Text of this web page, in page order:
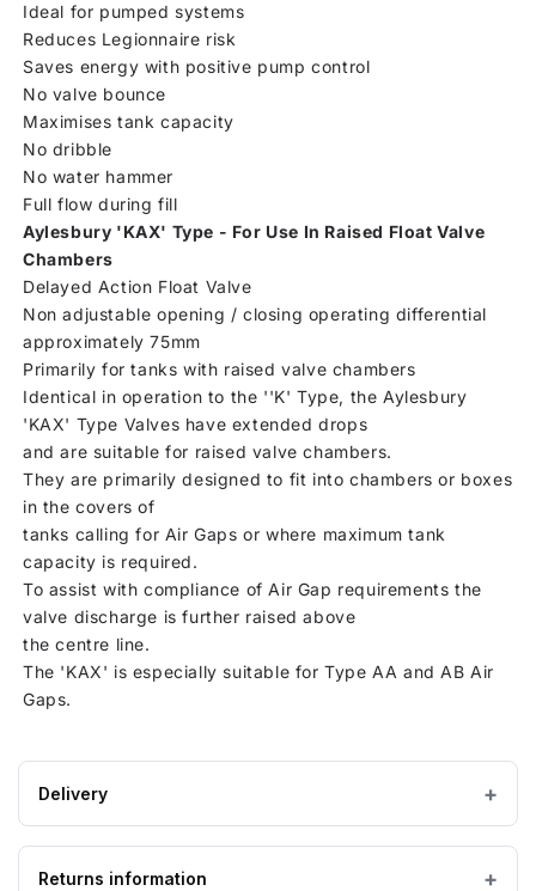
Ideal for pumped systems
Reduces Legionnaire risk
Saves energy with positive pump control
No valve bounce
Maximises tank capacity
No dribble
No water hammer
Full flow during fill
Aylesbury 'KAX' Type - For Use In Raised Float Valve
Chambers
Delayed Action Float Valve
Non adjustable opening / closing operating differential
approximately 75mm
Primarily for tanks with raised valve chambers
Identical in operation to the ''K' Type, the Aylesbury
'KAX' Type Valves have extended drops
and are suitable for raised valve chambers.
They are primarily designed to fit into chambers or boxes
in the covers of
tanks calling for Air Gaps or where maximum tank
capacity is required.
To assist with compliance of Air Gap requirements the
valve discharge is further raised above
the centre line.
The 'KAX' is especially suitable for Type AA and AB Air
Gaps.
Delivery
Estimated Lead time:1 - 3 working days
IMPORTANT — PLEASE READ
Returns information